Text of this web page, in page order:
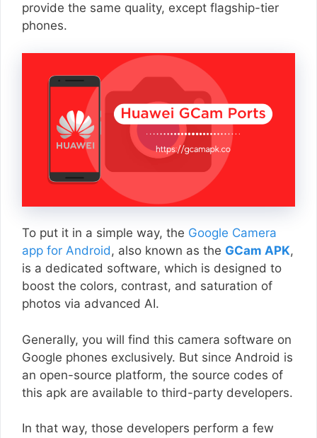
provide the same quality, except flagship-tier
phones.
To put it in a simple way, the Google Camera
app for Android, also known as the GCam APK,
is a dedicated software, which is designed to
boost the colors, contrast, and saturation of
photos via advanced AI.
Generally, you will find this camera software on
Google phones exclusively. But since Android is
an open-source platform, the source codes of
this apk are available to third-party developers.
In that way, those developers perform a few